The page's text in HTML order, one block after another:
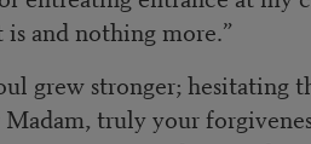
nothing more.”
grew stronger; hesitating
Madam, truly your